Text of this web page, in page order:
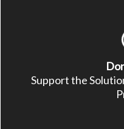
Support the